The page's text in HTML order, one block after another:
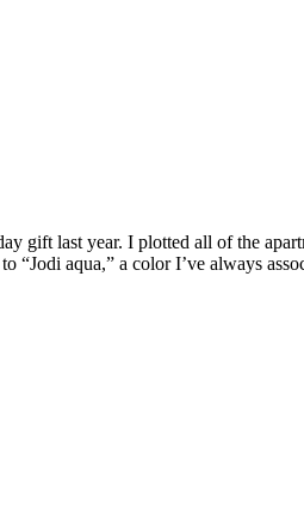
gift last year. I plotted all of the
aqua,” a color I’ve always